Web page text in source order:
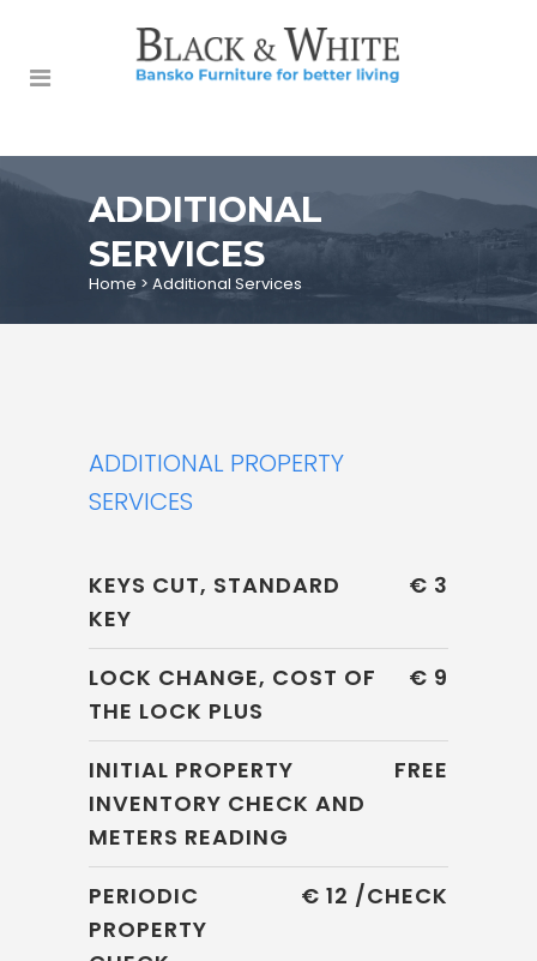
ADDITIONAL
SERVICES
Home > Additional Services
ADDITIONAL PROPERTY
SERVICES
KEYS CUT, STANDARD
KEY
€ 3
LOCK CHANGE, COST OF
THE LOCK PLUS
€ 9
INITIAL PROPERTY
INVENTORY CHECK AND
METERS READING
FREE
PERIODIC
PROPERTY
€ 12 /CHECK